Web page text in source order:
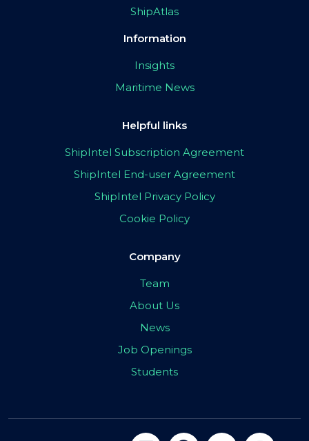
ShipAtlas
Information
Insights
Maritime News
Helpful links
ShipIntel Subscription Agreement
ShipIntel End-user Agreement
ShipIntel Privacy Policy
Cookie Policy
Company
Team
About Us
News
Job Openings
Students